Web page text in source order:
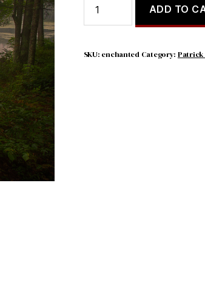
quantity
ADD TO
SKU: enchanted Category: Patrick